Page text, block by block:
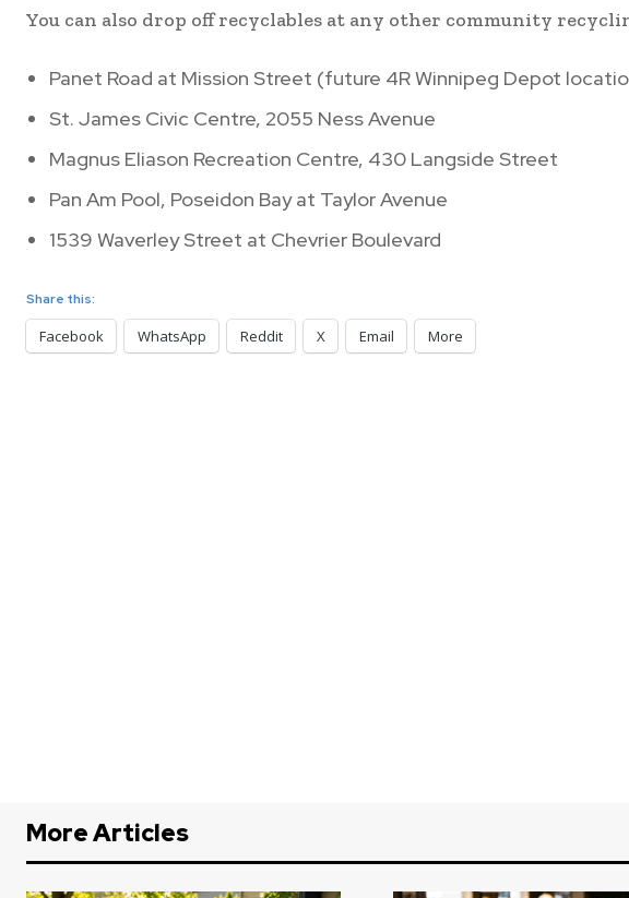
You can also drop off recyclables at any other community
Panet Road at Mission Street (future 4R Winnipeg Depot
St. James Civic Centre, 2055 Ness Avenue
Magnus Eliason Recreation Centre, 430 Langside Street
Pan Am Pool, Poseidon Bay at Taylor Avenue
1539 Waverley Street at Chevrier Boulevard
Share this:
Facebook WhatsApp Reddit X Email More
More Articles